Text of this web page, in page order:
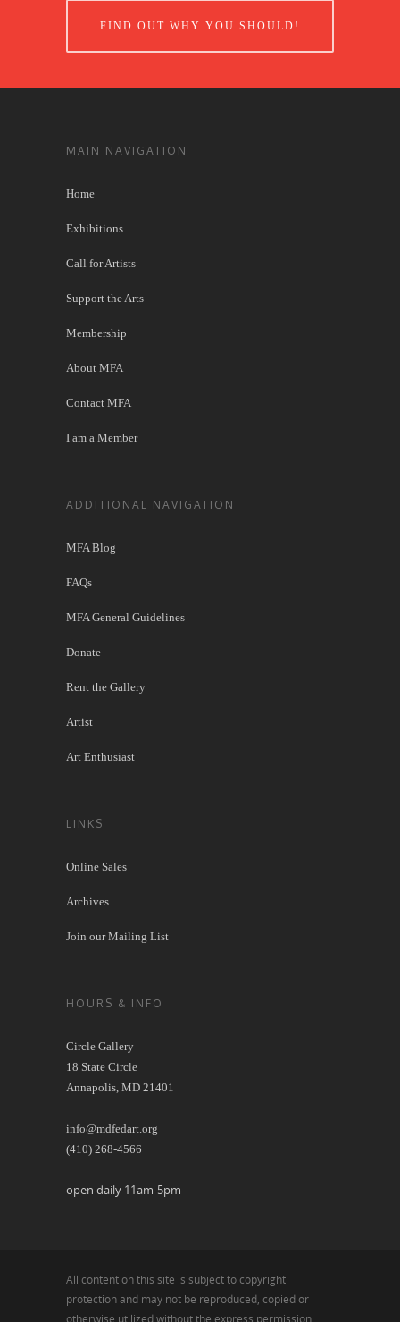
FIND OUT WHY YOU SHOULD!
MAIN NAVIGATION
Home
Exhibitions
Call for Artists
Support the Arts
Membership
About MFA
Contact MFA
I am a Member
ADDITIONAL NAVIGATION
MFA Blog
FAQs
MFA General Guidelines
Donate
Rent the Gallery
Artist
Art Enthusiast
LINKS
Online Sales
Archives
Join our Mailing List
HOURS & INFO
Circle Gallery
18 State Circle
Annapolis, MD 21401
info@mdfedart.org
(410) 268-4566
open daily 11am-5pm
All content on this site is subject to copyright
protection and may not be reproduced, copied or
otherwise utilized without the express permission